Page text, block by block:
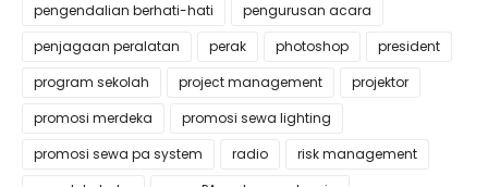
pengendalian berhati-hati
pengurusan acara
penjagaan peralatan
perak photoshop
president
program sekolah
project management
projektor
promosi merdeka
promosi sewa lighting
promosi sewa pa system
radio
risk management